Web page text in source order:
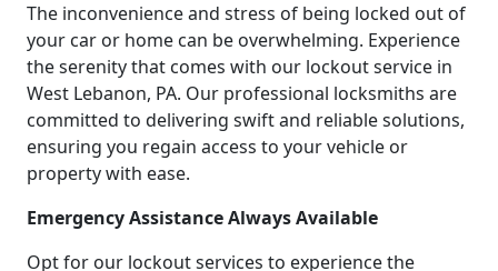
The inconvenience and stress of being locked out of
your car or home can be overwhelming. Experience
the serenity that comes with our lockout service in
West Lebanon, PA. Our professional locksmiths are
committed to delivering swift and reliable solutions,
ensuring you regain access to your vehicle or
property with ease.
Emergency Assistance Always Available
Opt for our lockout services to experience the